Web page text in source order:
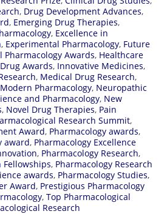
, Drug Development Advances,
, Emerging Drug Therapies,
, Excellence in
, Experimental Pharmacology, Future
Pharmacology Awards, Healthcare
Awards, Innovative Medicines,
, Medical Drug Research,
Modern Pharmacology, Neuropathic
and Pharmacology, New
, Novel Drug Therapies, Pain
Research Summit,
Award, Pharmacology awards,
award, Pharmacology Excellence
, Pharmacology Research,
Fellowships, Pharmacology Research
awards, Pharmacology Studies,
Award, Prestigious Pharmacology
, Top Pharmacological
Research